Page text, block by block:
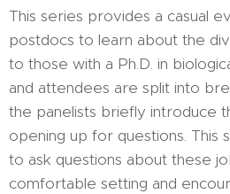
This series provides a casual
postdocs to learn about the
to those with a Ph.D. in
and attendees are split into
the panelists briefly introduce
opening up for questions. This
to ask questions about these
comfortable setting and